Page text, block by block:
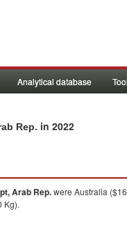
Analytical database
Rep. in 2022
Arab Rep.were Australia
Kg).